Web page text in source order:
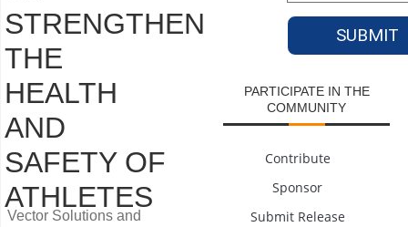
STRENGTHEN
THE
HEALTH
AND
SAFETY OF
ATHLETES
Vector Solutions and
PARTICIPATE IN THE
COMMUNITY
Contribute
Sponsor
Submit Release